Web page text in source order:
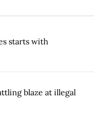
starts with
blaze at illegal